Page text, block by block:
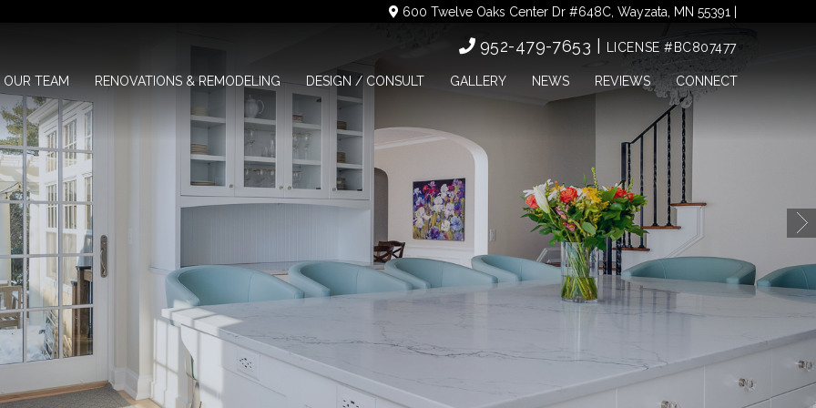
600 Twelve Oaks Center Dr #648C, Wayzata, MN 55391 |
952-479-7653 | LICENSE #BC807477
OUR TEAM RENOVATIONS & REMODELING DESIGN / CONSULT GALLERY NEWS REVIEWS CONNECT